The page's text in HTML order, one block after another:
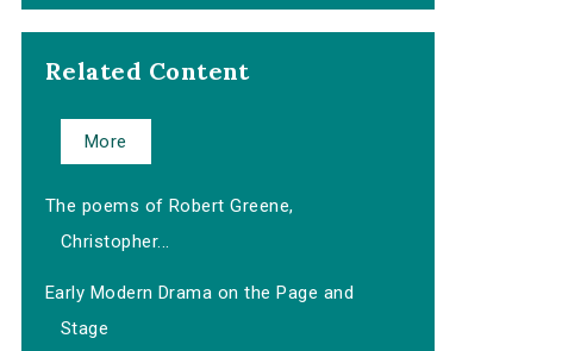
Related Content
More
The poems of Robert Greene,
Christopher...
Early Modern Drama on the Page and
Stage